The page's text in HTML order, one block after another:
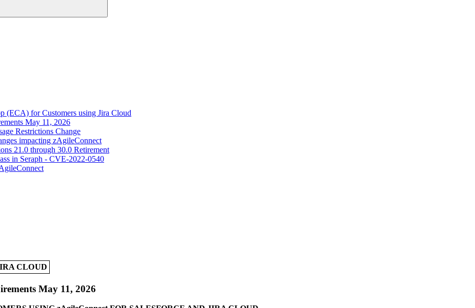
(ECA) for Customers using Jira Cloud
May 11, 2026
Restrictions Change
impacting zAgileConnect
21.0 through 30.0 Retirement
in Seraph - CVE-2022-0540
CLOUD
May 11, 2026